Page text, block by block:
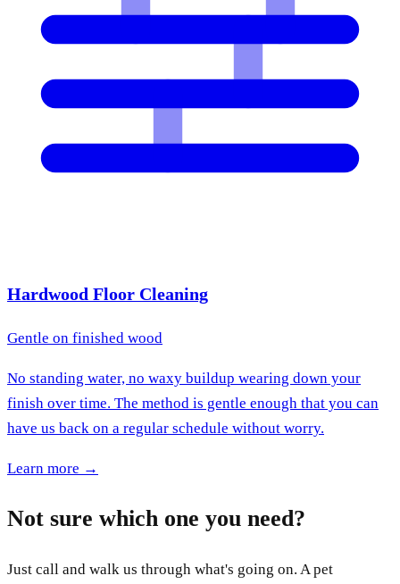
Hardwood Floor Cleaning
Gentle on finished wood
No standing water, no waxy buildup wearing down your
finish over time. The method is gentle enough that you can
have us back on a regular schedule without worry.
Learn more →
Not sure which one you need?
Just call and walk us through what's going on. A pet